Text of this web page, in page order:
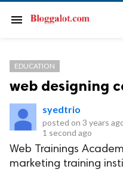
menu
EDUCATION
web designing
syedtrio
posted on 3 years
1 second ago
Web Trainings
marketing training